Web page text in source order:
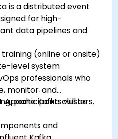
is a distributed event
for high-
data pipelines and
(online or onsite)
level system
professionals who
monitor, and
Kafka clusters.
participants will be
and